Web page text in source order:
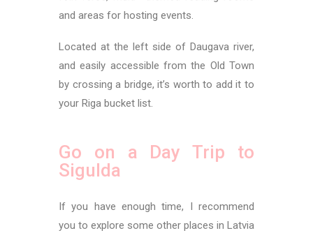
and areas for hosting events.
Located at the left side of Daugava river,
and easily accessible from the Old Town
by crossing a bridge, it’s worth to add it to
your Riga bucket list.
Go on a Day Trip to
Sigulda
If you have enough time, I recommend
you to explore some other places in Latvia